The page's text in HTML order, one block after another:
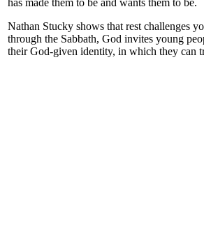
Nathan Stucky shows that rest challenges
through the Sabbath, God invites young
their God-given identity, in which they can